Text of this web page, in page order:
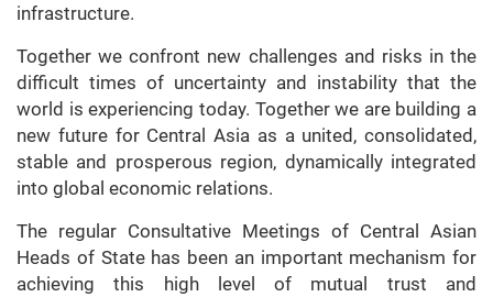
infrastructure.
Together we confront new challenges and risks in the
difficult times of uncertainty and instability that the
world is experiencing today. Together we are building a
new future for Central Asia as a united, consolidated,
stable and prosperous region, dynamically integrated
into global economic relations.
The regular Consultative Meetings of Central Asian
Heads of State has been an important mechanism for
achieving this high level of mutual trust and